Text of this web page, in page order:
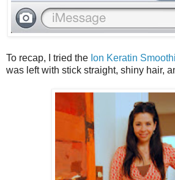
To recap, I tried the Ion Keratin
was left with stick straight, shiny hair,